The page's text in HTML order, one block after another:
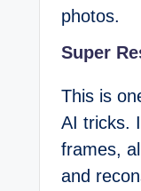
photos.
Super
This is
AI tricks.
frames,
and